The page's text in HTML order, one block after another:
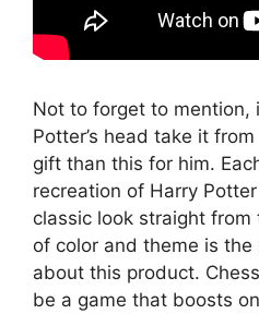
Not to forget to mention,
Potter’s head take it
gift than this for him.
recreation of Harry
classic look straight from
of color and theme is
about this product.
be a game that boosts